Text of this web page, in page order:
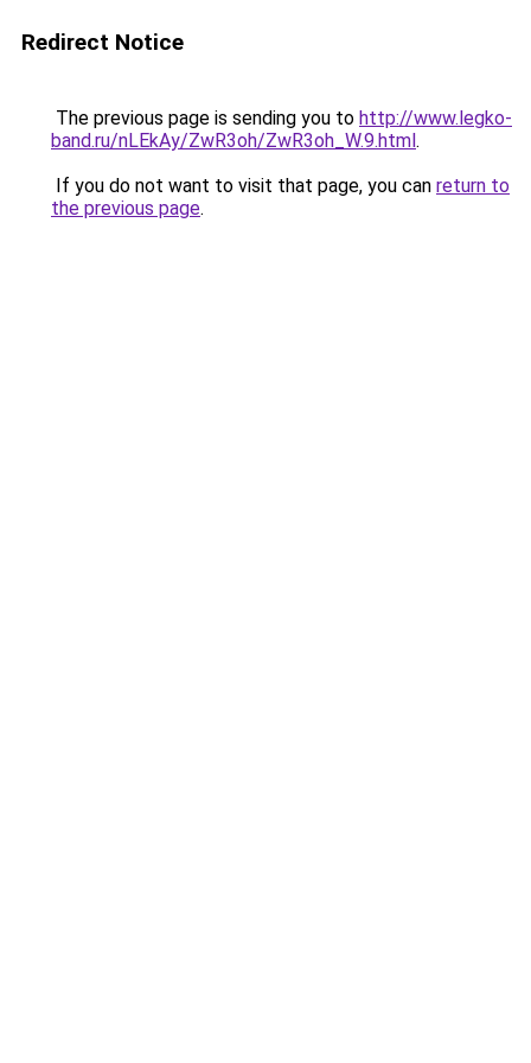
Redirect Notice
The previous page is sending you to http://www.legko-
band.ru/nLEkAy/ZwR3oh/ZwR3oh_W.9.html.
If you do not want to visit that page, you can return to
the previous page.